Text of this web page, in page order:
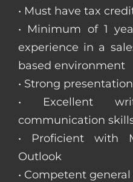
• Must have tax
• Minimum of 1
experience in a
based environment
• Strong
• Excellent
communication
• Proficient with
Outlook
• Competent